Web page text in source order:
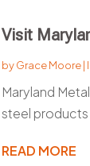
Visit
byGrace Moore|
Maryland
steel
READ MORE